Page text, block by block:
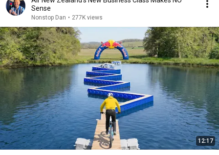
Sense
Nonstop Dan • 277K views
12:17